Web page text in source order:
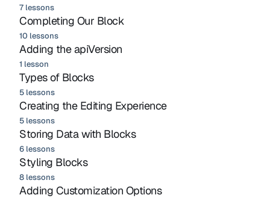
7 lessons
Completing Our Block
10 lessons
Adding the apiVersion
1 lesson
Types of Blocks
5 lessons
Creating the Editing Experience
5 lessons
Storing Data with Blocks
6 lessons
Styling Blocks
8 lessons
Adding Customization Options